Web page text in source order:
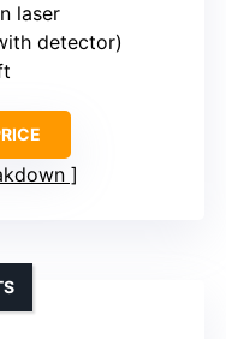
laser
detector)